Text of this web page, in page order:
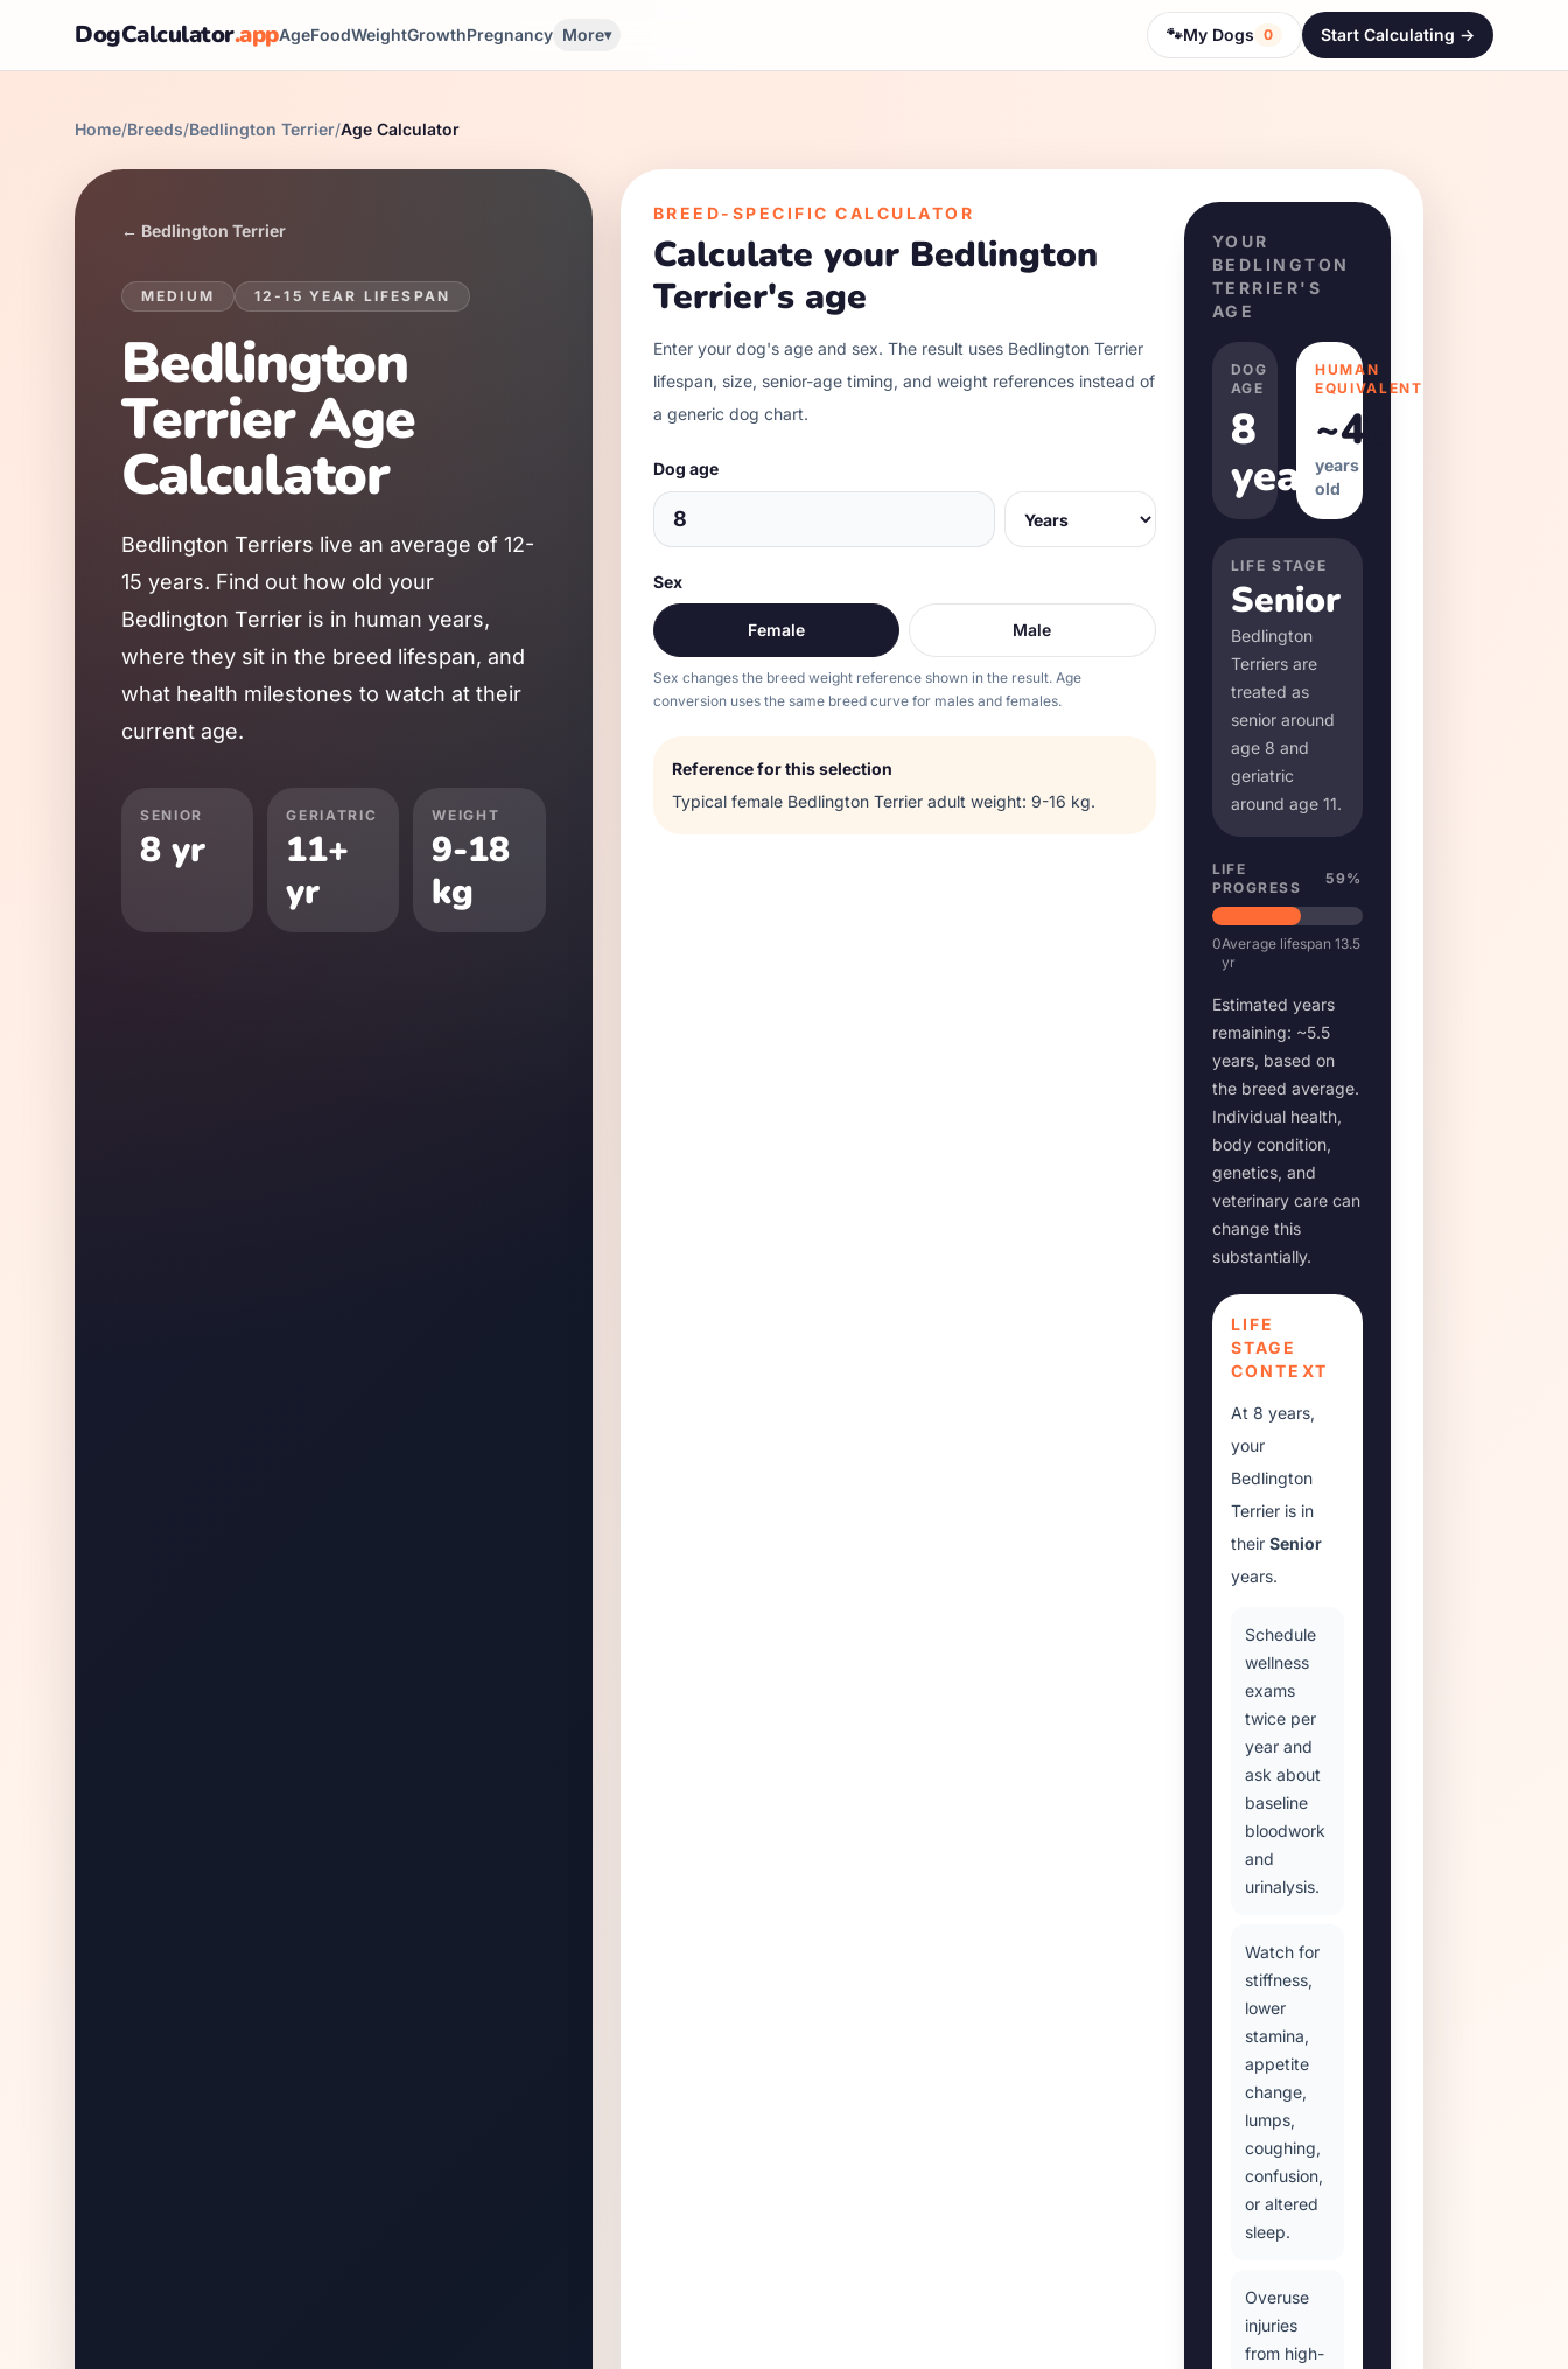
DogCalculator.appAgeFoodWeightGrowthPregnancy More▾ 🐾My Dogs 0 Start Calculating ->
Home/Breeds/Bedlington Terrier/Age Calculator
← Bedlington Terrier
MEDIUM 12 -15 YEAR LIFESPAN
Bedlington
TerrierAge
Calculator
Bedlington Terriers live an average of 12-
15 years. Find out how old your
Bedlington Terrier is in human years,
where they sit in the breed lifespan, and
what health milestones to watch at their
current age.
SENIOR
8 yr
GERIATRIC
11+
yr
WEIGHT
9-18
kg
BREED-SPECIFIC CALCULATOR
Calculate your Bedlington
Terrier's age
Enter your dog's age and sex. The result uses Bedlington Terrier
lifespan, size, senior-age timing, and weight references instead of
a generic dog chart.
Dog age
Sex
Female Male
Sex changes the breed weight reference shown in the result. Age
conversion uses the same breed curve for males and females.
Reference for this selection
Typical female Bedlington Terrieradult weight: 9-16 kg.
YOUR
BEDLINGTON
TERRIER'S
AGE
DOG
AGE
8
years
HUMAN
EQUIVALENT
~48
years
old
LIFE STAGE
Senior
Bedlington
Terriers are
treated as
senior around
age 8 and
geriatric
around age 11.
LIFE
PROGRESS
59%
0Average lifespan 13.5
yr
Estimated years
remaining: ~5.5
years, based on
the breed average.
Individual health,
body condition,
genetics, and
veterinary care can
change this
substantially.
LIFE
STAGE
CONTEXT
At 8 years,
your
Bedlington
Terrieris in
their Senior
years.
Schedule
wellness
exams
twice per
year and
ask about
baseline
bloodwork
and
urinalysis.
Watch for
stiffness,
lower
stamina,
appetite
change,
lumps,
coughing,
confusion,
or altered
sleep.
Overuse
injuries
from high-